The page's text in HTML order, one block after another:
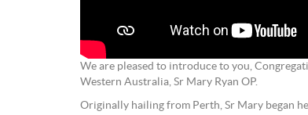
We are pleased to introduce to you,
Western Australia, Sr Mary Ryan OP.
Originally hailing from Perth, Sr Mary began